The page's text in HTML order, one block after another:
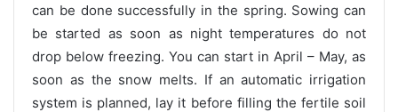
can be done successfully in the spring. Sowing can
be started as soon as night temperatures do not
drop below freezing. You can start in April – May, as
soon as the snow melts. If an automatic irrigation
system is planned, lay it before filling the fertile soil